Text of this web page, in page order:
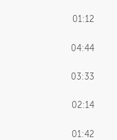
01:12
04:44
03:33
02:14
01:42